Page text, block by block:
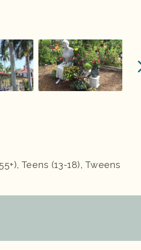
Teens (13-18), Tweens